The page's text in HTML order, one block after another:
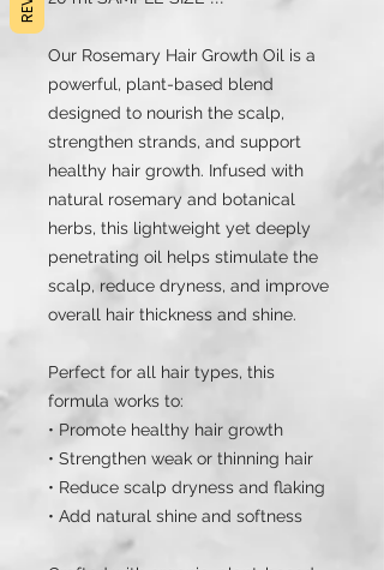
Our Rosemary Hair Growth Oil is a
powerful, plant-based blend
designed to nourish the scalp,
strengthen strands, and support
healthy hair growth. Infused with
natural rosemary and botanical
herbs, this lightweight yet deeply
penetrating oil helps stimulate the
scalp, reduce dryness, and improve
overall hair thickness and shine.
Perfect for all hair types, this
formula works to:
• Promote healthy hair growth
• Strengthen weak or thinning hair
• Reduce scalp dryness and flaking
• Add natural shine and softness